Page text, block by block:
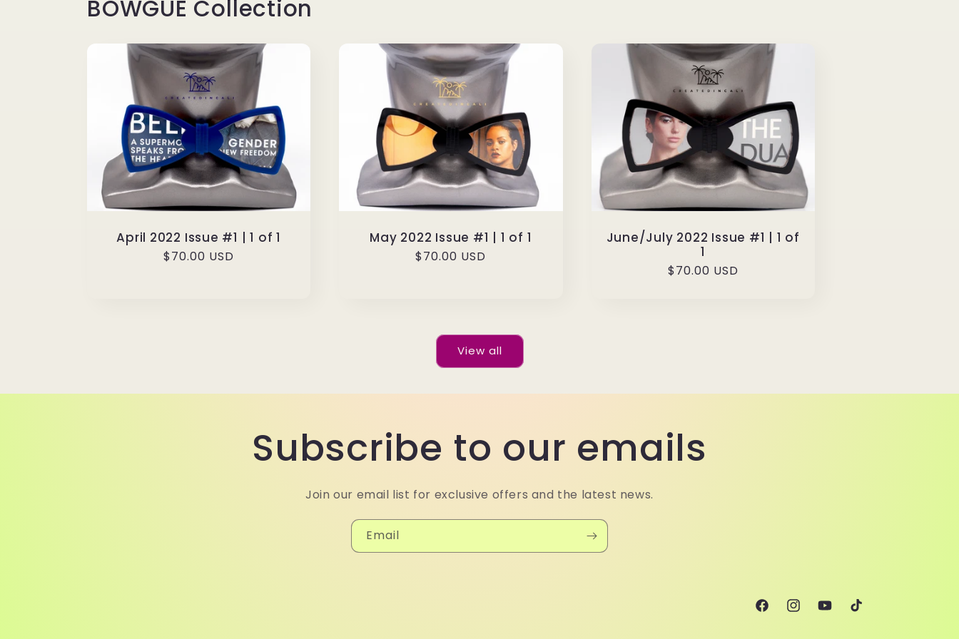
BOWGUE Collection
April 2022 Issue #1 | 1 of 1
Regular
$70.00 USD
May 2022 Issue #1 | 1 of 1
Regular
$70.00 USD
June/July 2022 Issue #1 | 1 of
1
Regular
$70.00 USD
View all
Subscribe to our emails
Join our email list for exclusive offers and the latest news.
Email
FacebookInstagramYouTubeTikTok